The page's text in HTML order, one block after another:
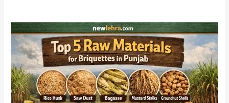
Top
Raw
Materials
for
Briquettes